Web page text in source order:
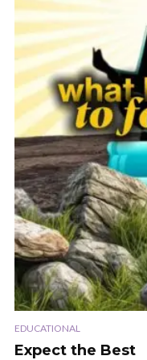
EDUCATIONAL
Expect the Best